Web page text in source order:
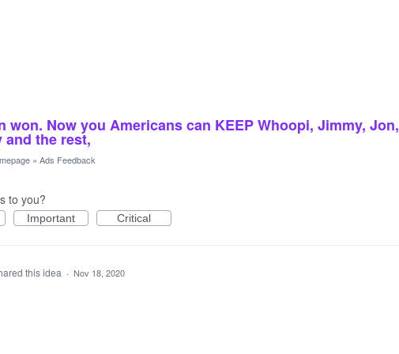
won. Now you Americans can KEEP Whoopi, Jimmy, Jon,
and the rest,
» Ads Feedback
to you?
Important Critical
this idea · Nov 18, 2020